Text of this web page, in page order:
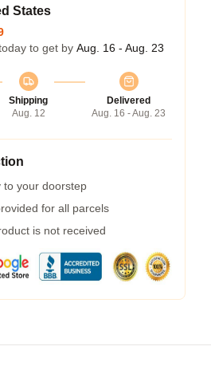
States
to get by Aug. 16 - Aug. 23
Shipping
Aug. 12
Delivered
Aug. 16 - Aug. 23
to your doorstep
for all parcels
is not received